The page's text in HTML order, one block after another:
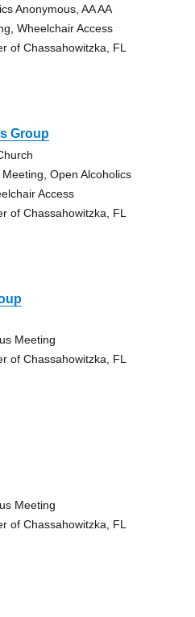
Anonymous, AA AA
Wheelchair Access
of Chassahowitzka, FL
Group
Open Alcoholics
Access
of Chassahowitzka, FL
Meeting
of Chassahowitzka, FL
Meeting
of Chassahowitzka, FL